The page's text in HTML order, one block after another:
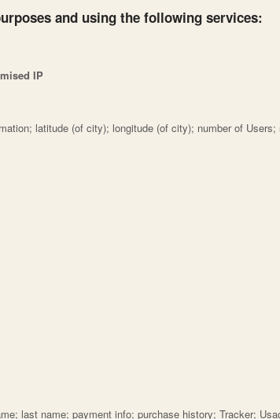
and using the following services:
IP
latitude (of city); longitude (of city); number of
last name; payment info; purchase history; Tracker;